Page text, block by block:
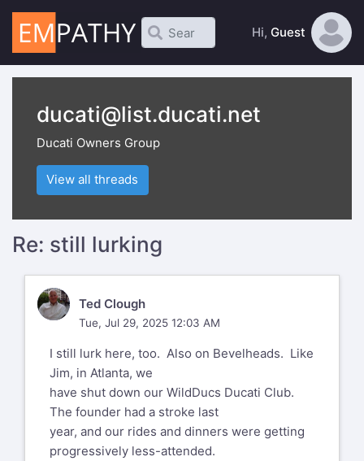
Hi, Guest
ducati@list.ducati.net
Ducati Owners Group
View all threads
Re: still lurking
TC Ted Clough
Tue, Jul 29, 2025 12:03 AM
I still lurk here, too. Also on Bevelheads. Like
Jim, in Atlanta, we
have shut down our WildDucs Ducati Club.
The founder had a stroke last
year, and our rides and dinners were getting
progressively less-attended.